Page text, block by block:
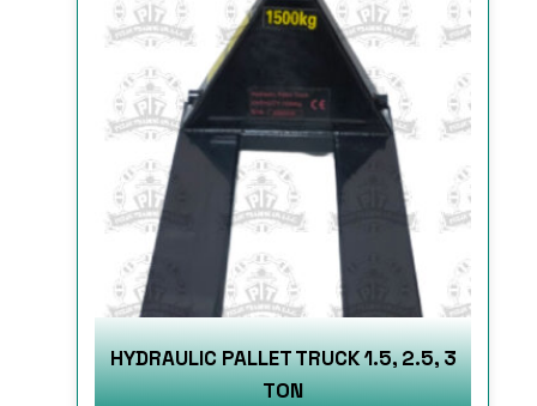
HYDRAULIC PALLET TRUCK 1.5, 2.5, 3
TON